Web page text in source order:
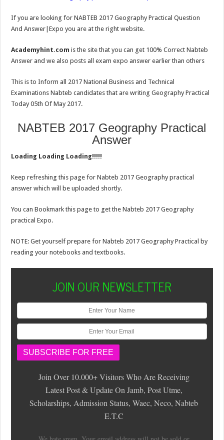
If you are looking for NABTEB 2017 Geography Practical Question
And Answer|Expo you are at the right website.
Academyhint.com is the site that you can get 100% Correct Nabteb
Answer and we also posts all exam expo answer earlier than others
This is to Inform all 2017 National Business and Technical
Examinations Nabteb candidates that are writing Geography Practical
Today 05th Of May 2017.
NABTEB 2017 Geography Practical
Answer
Loading Loading Loading!!!!!
Keep refreshing this page for Nabteb 2017 Geography practical
answer which will be uploaded shortly.
You can Bookmark this page to get the Nabteb 2017 Geography
practical Expo.
NOTE: Get yourself prepare for Nabteb 2017 Geography Practical by
reading your notebooks and textbooks.
JOIN OUR NEWSLETTER
Join Over 10.000+ Visitors Who Are Receiving
Latest Post & Update On Jamb, Post Utme,
Scholarships, Admission Status, Waec, Neco, Nabteb
E.T.C